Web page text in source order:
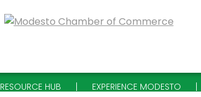
RESOURCE HUB EXPERIENCE MODESTO